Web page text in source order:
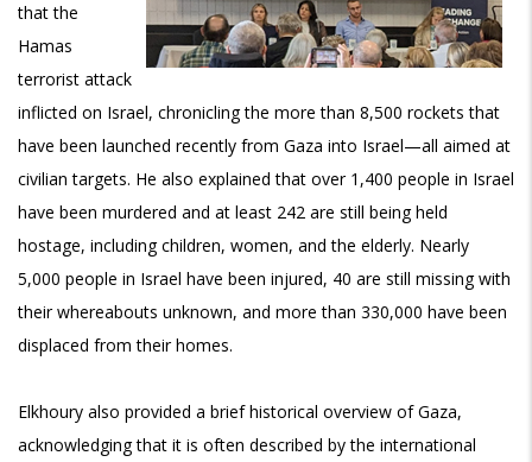
that the
Hamas
terrorist attack
inflicted on Israel, chronicling the more than 8,500 rockets that
have been launched recently from Gaza into Israel—all aimed at
civilian targets. He also explained that over 1,400 people in Israel
have been murdered and at least 242 are still being held
hostage, including children, women, and the elderly. Nearly
5,000 people in Israel have been injured, 40 are still missing with
their whereabouts unknown, and more than 330,000 have been
displaced from their homes.
Elkhoury also provided a brief historical overview of Gaza,
acknowledging that it is often described by the international